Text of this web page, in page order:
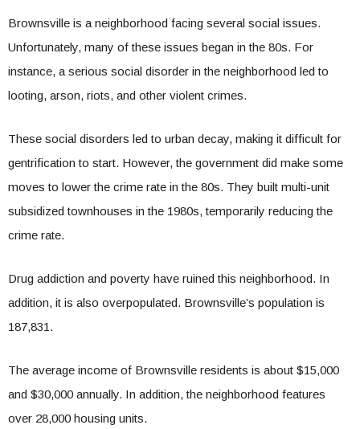
Brownsville is a neighborhood facing several social issues.
Unfortunately, many of these issues began in the 80s. For
instance, a serious social disorder in the neighborhood led to
looting, arson, riots, and other violent crimes.
These social disorders led to urban decay, making it difficult for
gentrification to start. However, the government did make some
moves to lower the crime rate in the 80s. They built multi-unit
subsidized townhouses in the 1980s, temporarily reducing the
crime rate.
Drug addiction and poverty have ruined this neighborhood. In
addition, it is also overpopulated. Brownsville’s population is
187,831.
The average income of Brownsville residents is about $15,000
and $30,000 annually. In addition, the neighborhood features
over 28,000 housing units.